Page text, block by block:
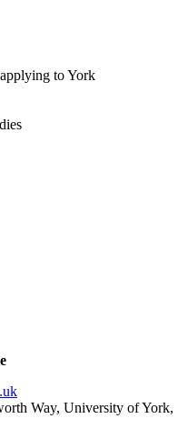
to York
Way, University of York,